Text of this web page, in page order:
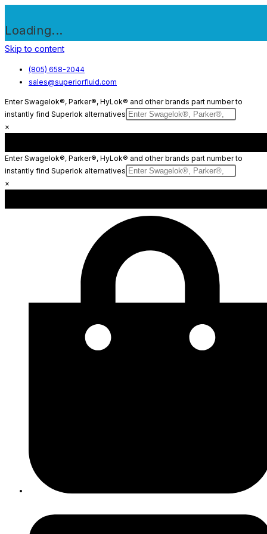
Loading...
Skip to content
(805) 658-2044
sales@superiorfluid.com
Enter Swagelok®, Parker®, HyLok® and other brands part number to
instantly find Superlok alternatives
×
Enter Swagelok®, Parker®, HyLok® and other brands part number to
instantly find Superlok alternatives
×